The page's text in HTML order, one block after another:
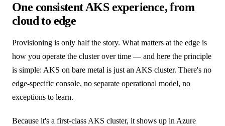
One consistent AKS experience, from
cloud to edge
Provisioning is only half the story. What matters at the edge is
how you operate the cluster over time — and here the principle
is simple: AKS on bare metal is just an AKS cluster. There's no
edge-specific console, no separate operational model, no
exceptions to learn.
Because it's a first-class AKS cluster, it shows up in Azure